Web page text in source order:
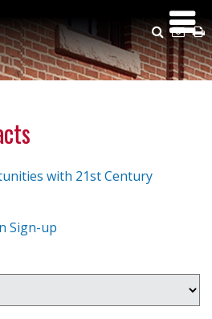
Us
Search
with 21st Century
Sign-up